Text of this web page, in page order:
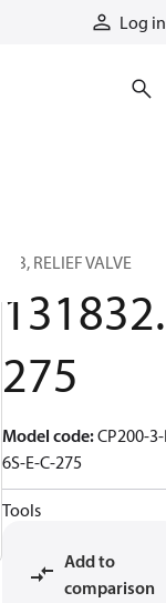
Log in
CIB, RELIEF VALVE
131832.
275
Model code:CP200-
6S-E-C-275
Tools
Add to
comparison